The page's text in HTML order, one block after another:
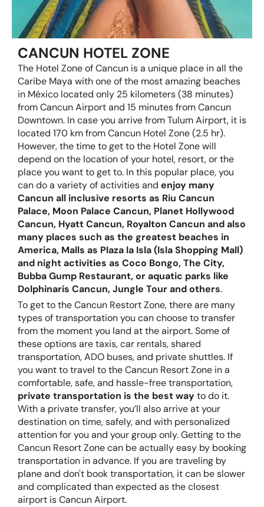
CANCUN HOTEL ZONE
The Hotel Zone of Cancun is a unique place in all the
Caribe Maya with one of the most amazing beaches
in México located only 25 kilometers (38 minutes)
from Cancun Airport and 15 minutes from Cancun
Downtown. In case you arrive from Tulum Airport, it is
located 170 km from Cancun Hotel Zone (2.5 hr).
However, the time to get to the Hotel Zone will
depend on the location of your hotel, resort, or the
place you want to get to. In this popular place, you
can do a variety of activities and enjoy many
Cancun all inclusive resorts as Riu Cancun
Palace, Moon Palace Cancun, Planet Hollywood
Cancun, Hyatt Cancun, Royalton Cancun and also
many places such as the greatest beaches in
America, Malls as Plaza la Isla (Isla Shopping Mall)
and night activities as Coco Bongo, The City,
Bubba Gump Restaurant, or aquatic parks like
Dolphinaris Cancun, Jungle Tour and others.
To get to the Cancun Restort Zone, there are many
types of transportation you can choose to transfer
from the moment you land at the airport. Some of
these options are taxis, car rentals, shared
transportation, ADO buses, and private shuttles. If
you want to travel to the Cancun Resort Zone in a
comfortable, safe, and hassle-free transportation,
private transportation is the best wayto do it.
With a private transfer, you’ll also arrive at your
destination on time, safely, and with personalized
attention for you and your group only. Getting to the
Cancun Resort Zone can be actually easy by booking
transportation in advance. If you are traveling by
plane and don't book transportation, it can be slower
and complicated than expected as the closest
airport is Cancun Airport.